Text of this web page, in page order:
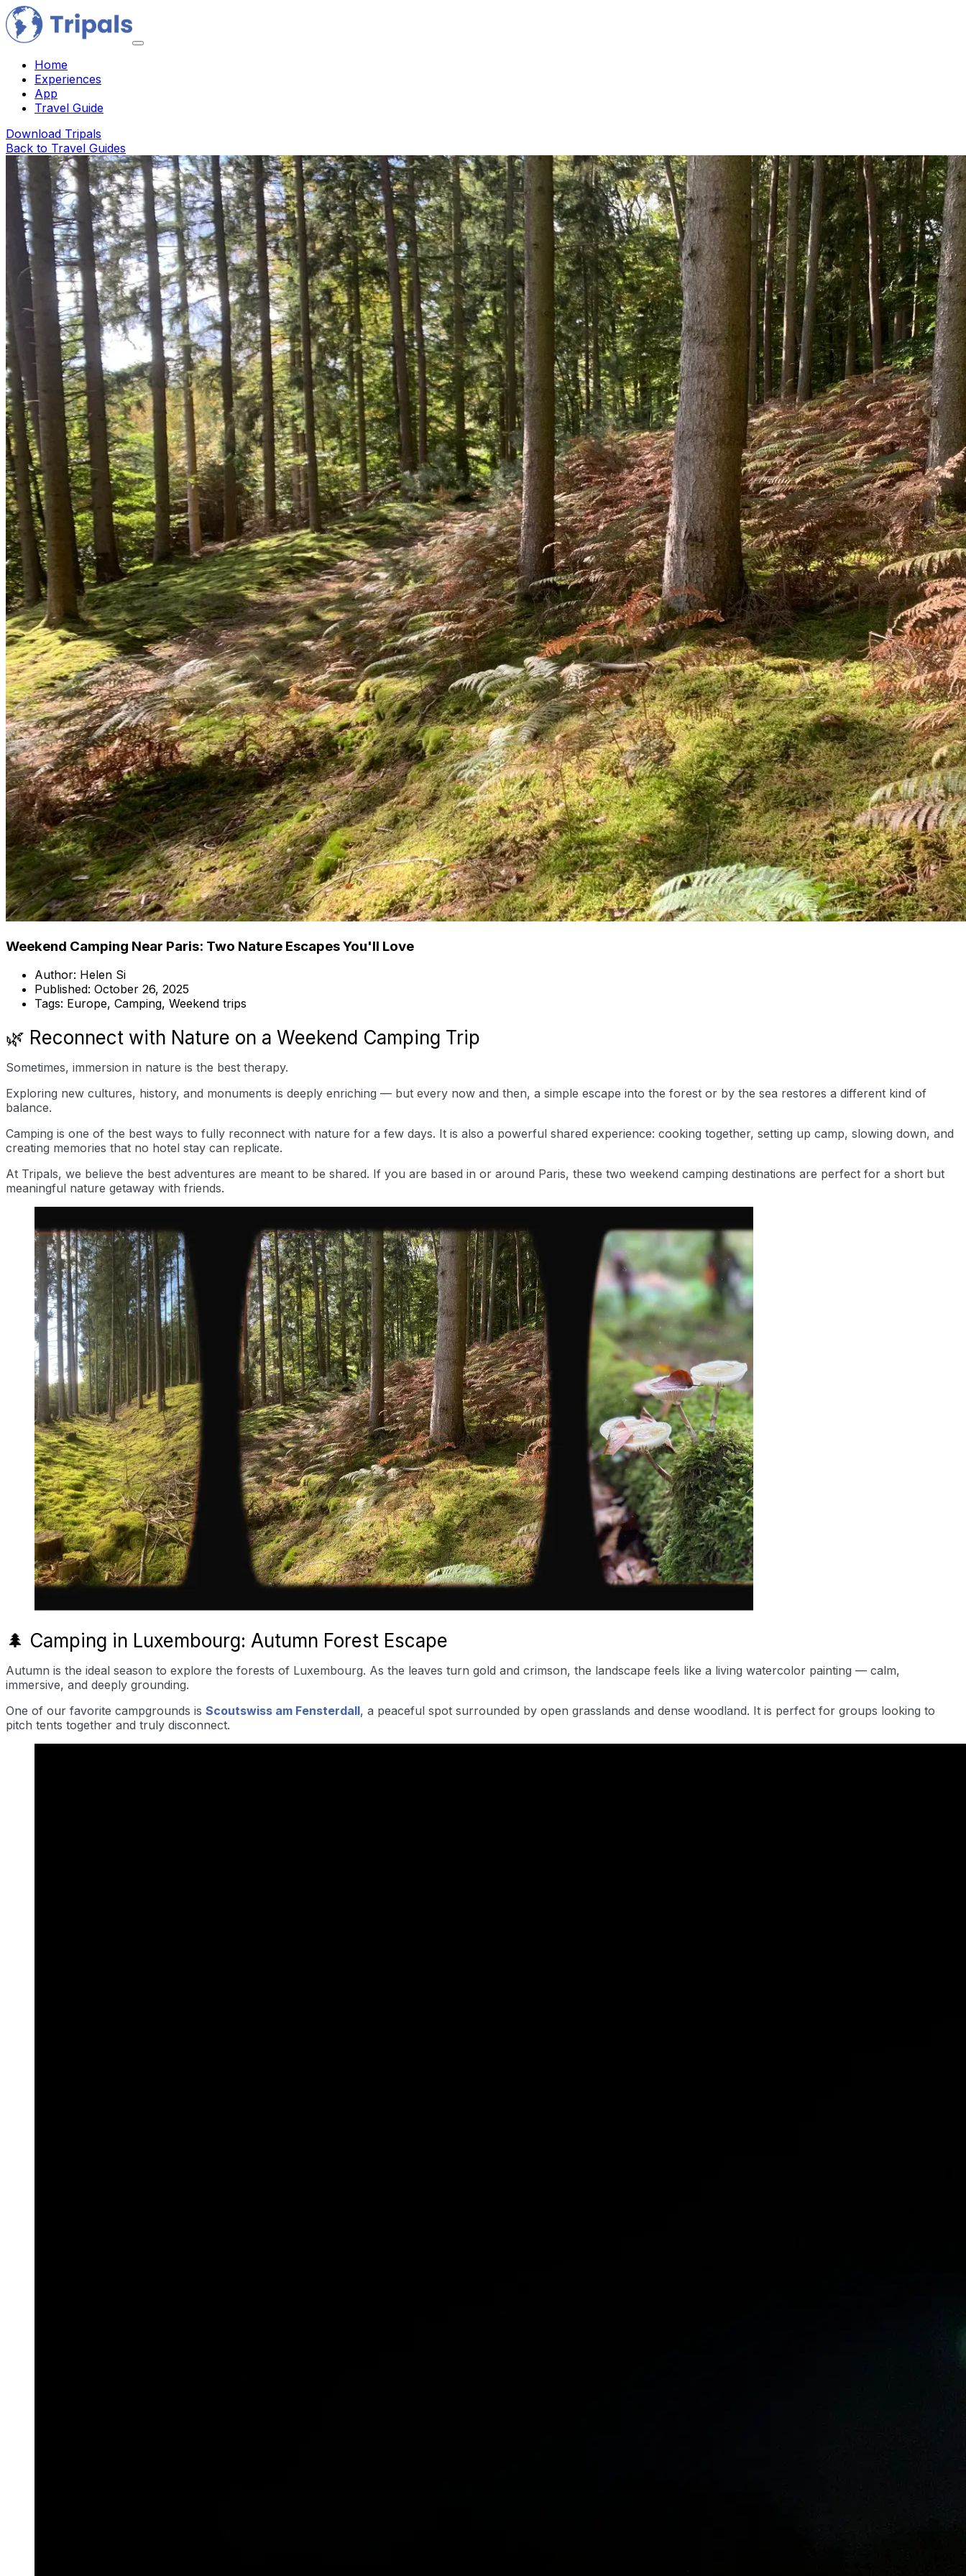
Home
Experiences
App
Travel Guide
Download Tripals
Back to Travel Guides
Weekend Camping Near Paris: Two Nature Escapes You'll Love
Author: Helen Si
Published: October 26, 2025
Tags: Europe, Camping, Weekend trips
🌿 Reconnect with Nature on a Weekend Camping Trip
Sometimes, immersion in nature is the best therapy.
Exploring new cultures, history, and monuments is deeply enriching — but every now and then, a simple escape into the forest or by the sea restores a different kind of
balance.
Camping is one of the best ways to fully reconnect with nature for a few days. It is also a powerful shared experience: cooking together, setting up camp, slowing down, and
creating memories that no hotel stay can replicate.
At Tripals, we believe the best adventures are meant to be shared. If you are based in or around Paris, these two weekend camping destinations are perfect for a short but
meaningful nature getaway with friends.
🌲 Camping in Luxembourg: Autumn Forest Escape
Autumn is the ideal season to explore the forests of Luxembourg. As the leaves turn gold and crimson, the landscape feels like a living watercolor painting — calm,
immersive, and deeply grounding.
One of our favorite campgrounds is Scoutswiss am Fensterdall, a peaceful spot surrounded by open grasslands and dense woodland. It is perfect for groups looking to
pitch tents together and truly disconnect.